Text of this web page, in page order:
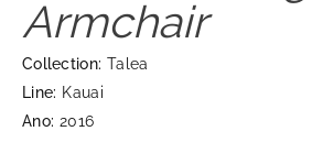
Armchair
Collection: Talea
Line: Kauai
Ano: 2016